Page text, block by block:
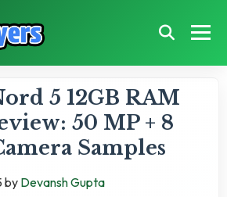
5 12GB RAM
50 MP + 8
Samples
by Devansh Gupta